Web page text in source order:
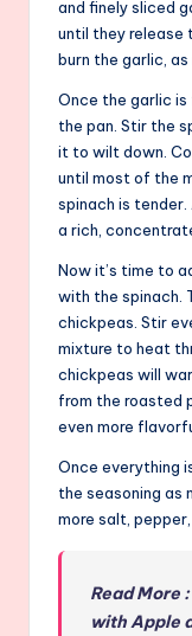
and finely sliced
until they release
burn the garlic,
Once the garlic
the pan. Stir the
it to wilt down.
until most of the
spinach is
a rich,
Now it’s time to
with the spinach.
chickpeas. Stir
mixture to heat
chickpeas will
from the roasted
even more
Once everything
the seasoning as
more salt,
Read More
with Apple